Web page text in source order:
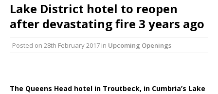
Efficiency and Productivity
Luxury Hospitality is Moving Beyond
Aesthetics: Instead Considering Sensory
Design
Some of London’s Leading Venues.
Lake District hotel to reopen
after devastating fire 3 years ago
Posted on 28th February 2017 in Upcoming Openings
The Queens Head hotel in Troutbeck, in Cumbria’s Lake